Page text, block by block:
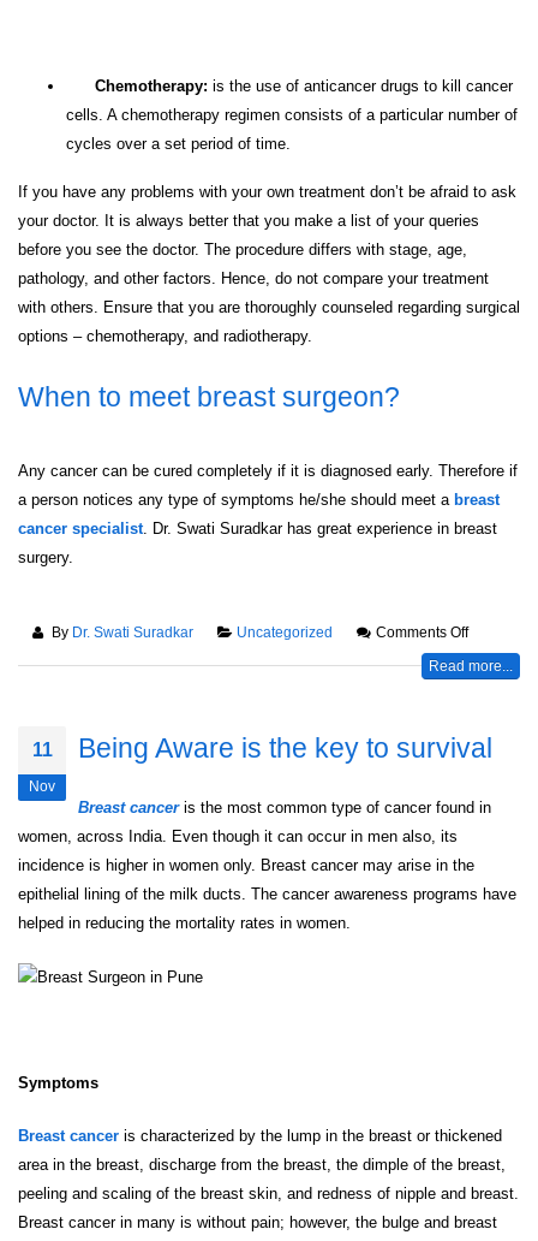
Chemotherapy: is the use of anticancer drugs to kill cancer
cells. A chemotherapy regimen consists of a particular number of
cycles over a set period of time.
If you have any problems with your own treatment don’t be afraid to ask
your doctor. It is always better that you make a list of your queries
before you see the doctor. The procedure differs with stage, age,
pathology, and other factors. Hence, do not compare your treatment
with others. Ensure that you are thoroughly counseled regarding surgical
options – chemotherapy, and radiotherapy.
When to meet breast surgeon?
Any cancer can be cured completely if it is diagnosed early. Therefore if
a person notices any type of symptoms he/she should meet a breast
cancer specialist. Dr. Swati Suradkar has great experience in breast
surgery.
By Dr. Swati Suradkar Uncategorized Comments Off
Read more...
11
Nov
Being Aware is the key to survival
Breast canceris the most common type of cancer found in
women, across India. Even though it can occur in men also, its
incidence is higher in women only. Breast cancer may arise in the
epithelial lining of the milk ducts. The cancer awareness programs have
helped in reducing the mortality rates in women.
Symptoms
Breast cancer is characterized by the lump in the breast or thickened
area in the breast, discharge from the breast, the dimple of the breast,
peeling and scaling of the breast skin, and redness of nipple and breast.
Breast cancer in many is without pain; however, the bulge and breast